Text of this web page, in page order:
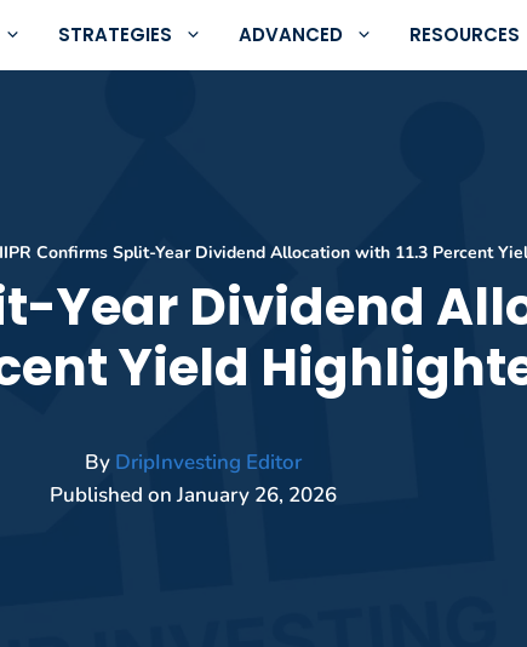
STRATEGIES ADVANCED RESOURCES
IIPR Confirms Split-Year Dividend Allocation with 11.3 Percent
Year Dividend
Yield
By DripInvesting Editor
Published onJanuary 26, 2026